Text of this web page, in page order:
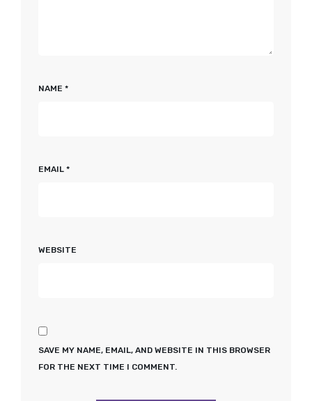
NAME *
EMAIL *
WEBSITE
SAVE MY NAME, EMAIL, AND WEBSITE IN THIS BROWSER
FOR THE NEXT TIME I COMMENT.